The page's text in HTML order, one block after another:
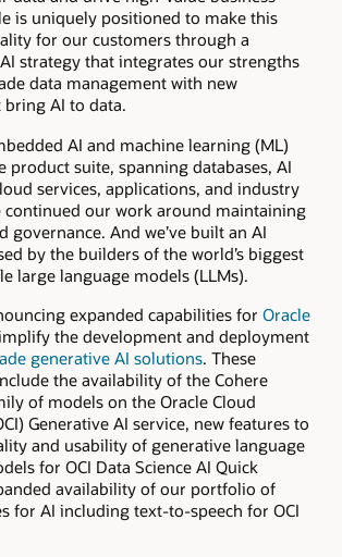
is uniquely positioned to make this
for our customers through a
strategy that integrates our strengths
data management with new
AI to data.
AI and machine learning (ML)
product suite, spanning databases, AI
services, applications, and industry
continued our work around maintaining
governance. And we’ve built an AI
by the builders of the world’s biggest
large language models (LLMs).
expanded capabilities for Oracle
the development and deployment
generative AI solutions. These
the availability of the Cohere
of models on the Oracle Cloud
Generative AI service, new features to
and usability of generative language
for OCI Data Science AI Quick
availability of our portfolio of
for AI including text-to-speech for OCI